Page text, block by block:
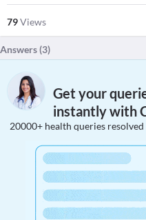
79Views
Answers (3)
Get your
instantly with
20000+ health queries